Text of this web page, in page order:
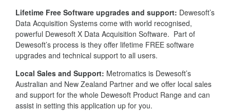
Lifetime Free Software upgrades and support: Dewesoft’s
Data Acquisition Systems come with world recognised,
powerful Dewesoft X Data Acquisition Software. Part of
Dewesoft’s process is they offer lifetime FREE software
upgrades and technical support to all users.
Local Sales and Support: Metromatics is Dewesoft’s
Australian and New Zealand Partner and we offer local sales
and support for the whole Dewesoft Product Range and can
assist in setting this application up for you.